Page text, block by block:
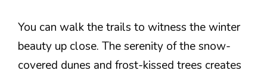
You can walk the trails to witness the winter
beauty up close. The serenity of the snow-
covered dunes and frost-kissed trees creates